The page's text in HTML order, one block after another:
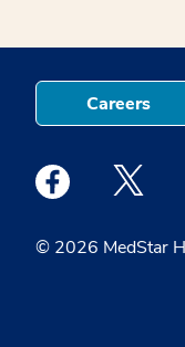
© 2026 MedStar
Careers
Medstar Facebook
Medstar